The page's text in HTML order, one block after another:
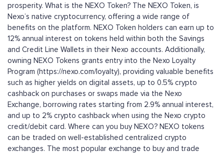
prosperity. What is the NEXO Token? The NEXO Token, is
Nexo’s native cryptocurrency, offering a wide range of
benefits on the platform. NEXO Token holders can earn up to
12% annual interest on tokens held within both the Savings
and Credit Line Wallets in their Nexo accounts. Additionally,
owning NEXO Tokens grants entry into the Nexo Loyalty
Program (https://nexo.com/loyalty), providing valuable benefits
such as higher yields on digital assets, up to 0.5% crypto
cashback on purchases or swaps made via the Nexo
Exchange, borrowing rates starting from 2.9% annual interest,
and up to 2% crypto cashback when using the Nexo crypto
credit/debit card. Where can you buy NEXO? NEXO tokens
can be traded on well-established centralized crypto
exchanges. The most popular exchange to buy and trade